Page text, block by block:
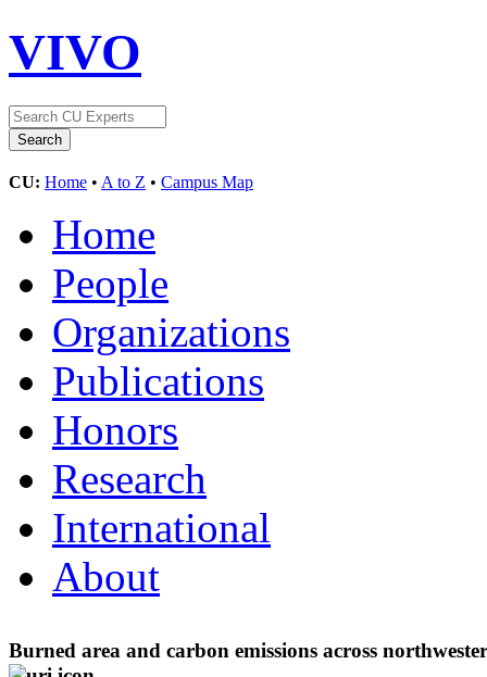
VIVO
CU: Home • A to Z • Campus Map
Home
People
Organizations
Publications
Honors
Research
International
About
Burned area and carbon emissions across